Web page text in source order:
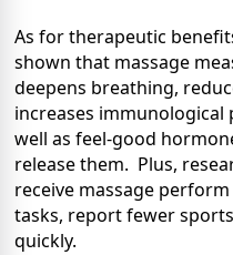
As for therapeutic
shown that massage
deepens breathing,
increases
well as feel-good
release them. Plus,
receive massage
tasks, report fewer
quickly.